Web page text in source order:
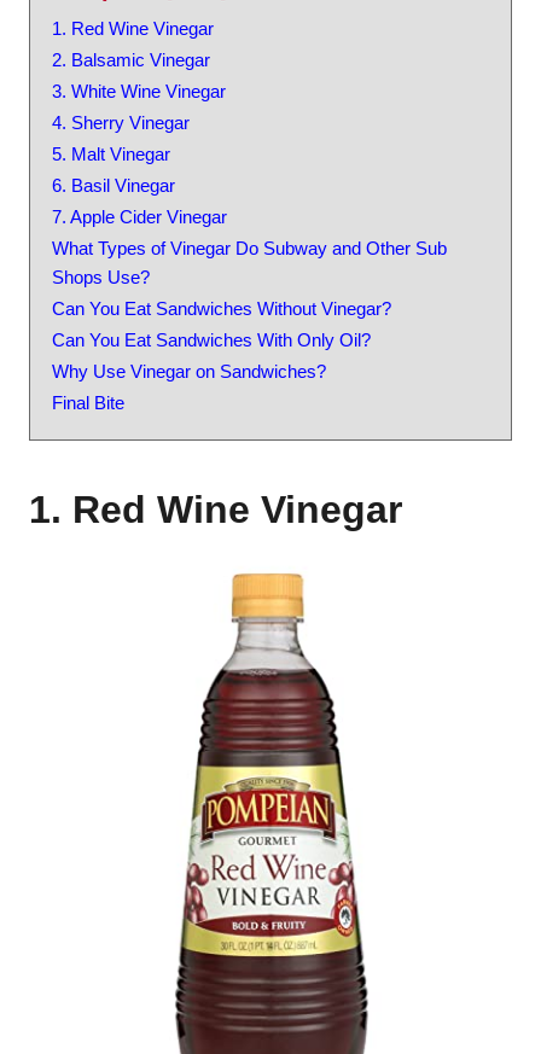
1. Red Wine Vinegar
2. Balsamic Vinegar
3. White Wine Vinegar
4. Sherry Vinegar
5. Malt Vinegar
6. Basil Vinegar
7. Apple Cider Vinegar
What Types of Vinegar Do Subway and Other Sub
Shops Use?
Can You Eat Sandwiches Without Vinegar?
Can You Eat Sandwiches With Only Oil?
Why Use Vinegar on Sandwiches?
Final Bite
1. Red Wine Vinegar